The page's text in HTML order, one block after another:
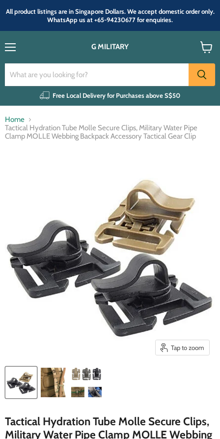
All product listings are in Singapore Dollars. We accept domestic order only.
WhatsApp us at +65-94230677 for enquiries.
G MILITARY
Free Local Delivery for Purchases above S$50
cart
Home
Tactical Hydration Tube Molle Secure Clips, Military Water Pipe
Clamp MOLLE Webbing Backpack Accessory Tactical Gear Clip
Tap to zoom
Tactical Hydration Tube Molle Secure Clips,
Military Water Pipe Clamp MOLLE Webbing